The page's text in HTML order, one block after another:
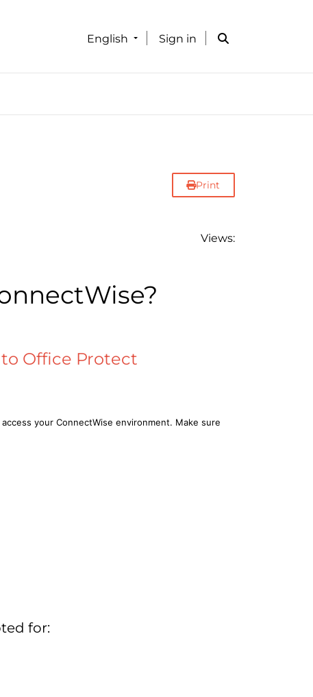
English Sign in
Print
Views:
Office Protect
your ConnectWise environment. Make sure
for: